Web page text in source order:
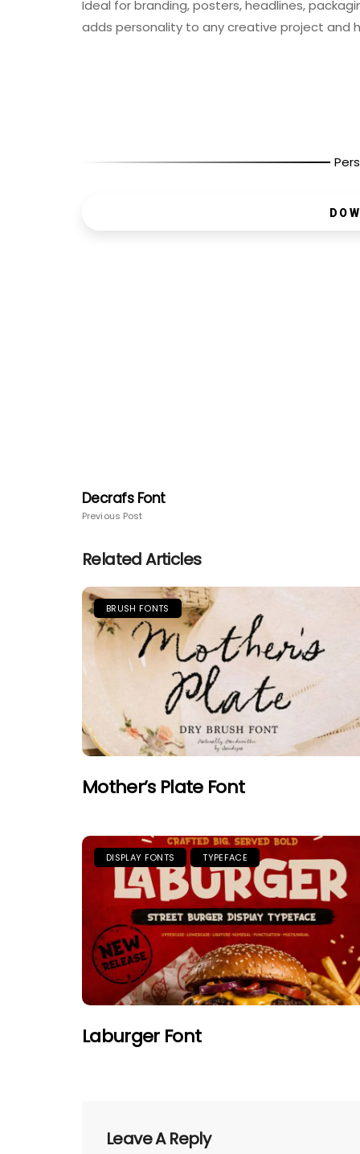
Ideal for branding, posters, headlines,
adds personality to any creative project and
Decrafs Font
Previous Post
Related Articles
BRUSH FONTS
Mother’s Plate Font
DISPLAY FONTS TYPEFACE
Laburger Font
Leave A Reply